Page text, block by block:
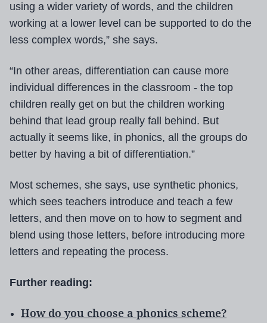
using a wider variety of words, and the children
working at a lower level can be supported to do the
less complex words,” she says.
“In other areas, differentiation can cause more
individual differences in the classroom - the top
children really get on but the children working
behind that lead group really fall behind. But
actually it seems like, in phonics, all the groups do
better by having a bit of differentiation.”
Most schemes, she says, use synthetic phonics,
which sees teachers introduce and teach a few
letters, and then move on to how to segment and
blend using those letters, before introducing more
letters and repeating the process.
Further reading:
How do you choose a phonics scheme?